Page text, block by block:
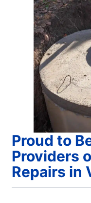
Proud to
Providers
Repairs in